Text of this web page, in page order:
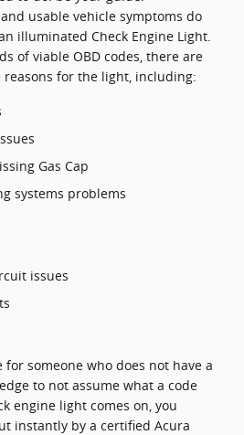
usable vehicle symptoms do
illuminated Check Engine Light.
of viable OBD codes, there are
for the light, including:
Gas Cap
systems problems
issues
someone who does not have a
to not assume what a code
engine light comes on, you
instantly by a certified Acura